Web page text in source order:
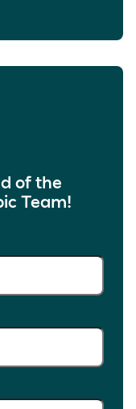
of the
Team!